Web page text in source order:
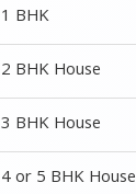
1 BHK
2 BHK House
3 BHK House
4 or 5 BHK House